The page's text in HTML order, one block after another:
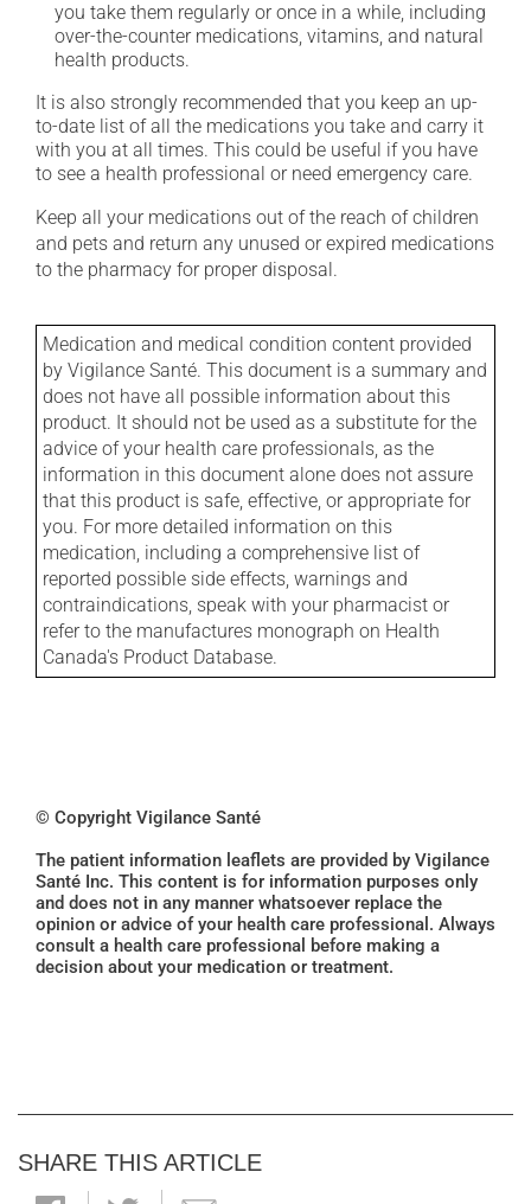
you take them regularly or once in a while, including
over-the-counter medications, vitamins, and natural
health products.
It is also strongly recommended that you keep an up-
to-date list of all the medications you take and carry it
with you at all times. This could be useful if you have
to see a health professional or need emergency care.
Keep all your medications out of the reach of children
and pets and return any unused or expired medications
to the pharmacy for proper disposal.
Medication and medical condition content provided
by Vigilance Santé. This document is a summary and
does not have all possible information about this
product. It should not be used as a substitute for the
advice of your health care professionals, as the
information in this document alone does not assure
that this product is safe, effective, or appropriate for
you. For more detailed information on this
medication, including a comprehensive list of
reported possible side effects, warnings and
contraindications, speak with your pharmacist or
refer to the manufactures monograph on Health
Canada's Product Database.
© Copyright Vigilance Santé
The patient information leaflets are provided by Vigilance
Santé Inc. This content is for information purposes only
and does not in any manner whatsoever replace the
opinion or advice of your health care professional. Always
consult a health care professional before making a
decision about your medication or treatment.
SHARE THIS ARTICLE